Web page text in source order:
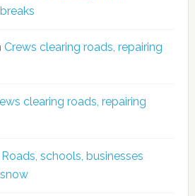
Crews clearing roads, repairing
clearing roads, repairing
Roads, schools, businesses